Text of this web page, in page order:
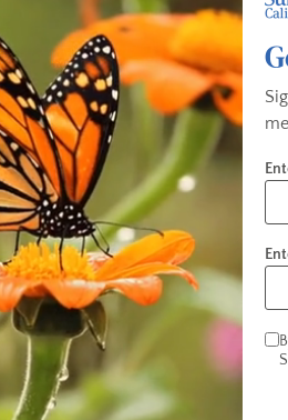
This versatile sweet chili
semi-thick waxy skin.
slightly peppery in flavor.
(depending on
rich, sweet and tangy
- 500 to 2,500